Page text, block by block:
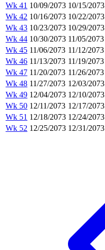
Wk 41 10/09/2073 10/15/2073
Wk 42 10/16/2073 10/22/2073
Wk 43 10/23/2073 10/29/2073
Wk 44 10/30/2073 11/05/2073
Wk 45 11/06/2073 11/12/2073
Wk 46 11/13/2073 11/19/2073
Wk 47 11/20/2073 11/26/2073
Wk 48 11/27/2073 12/03/2073
Wk 49 12/04/2073 12/10/2073
Wk 50 12/11/2073 12/17/2073
Wk 51 12/18/2073 12/24/2073
Wk 52 12/25/2073 12/31/2073